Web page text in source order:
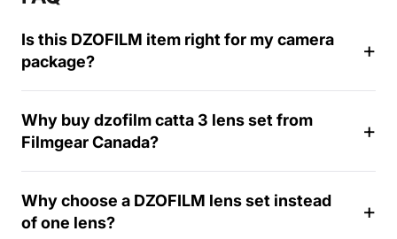
1
d
a
Is this DZOFILM item right for my camera
package?
Why buy dzofilm catta 3 lens set from
Filmgear Canada?
Why choose a DZOFILM lens set instead
of one lens?